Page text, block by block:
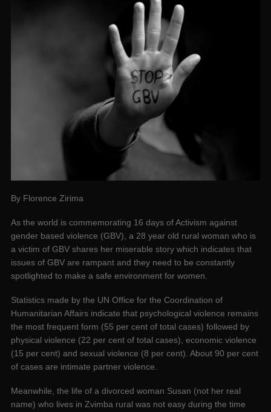
By Florence Zirima
As the world is commemorating 16 days of Activism against
gender based violence (GBV), a 28 year old rural woman who is
a victim of GBV shares her miserable story which indicates that
issues of GBV are rampant and they need to be constantly
spotlighted to make a safe environment for women.
Statistics made by the UN Office for the Coordination of
Humanitarian Affairs indicate that psychological violence remains
the most frequent form (55 per cent of total cases) followed by
physical violence (22 per cent of total cases), economic violence
(15 per cent) and sexual violence (8 per cent). About 90 per cent
of cases are intimate partner violence.
Meanwhile, the life of a divorced woman Susan (not her real
name) who lives in Zvimba rural was not easy during the time